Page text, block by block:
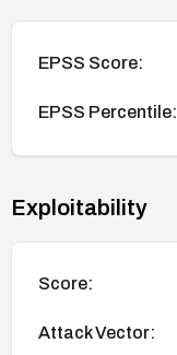
EPSS Score:
EPSS Percentile:
Exploitability
Score:
Attack Vector: